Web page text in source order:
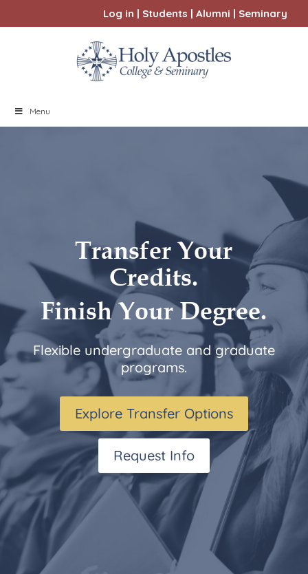
Log in | Students | Alumni | Seminary
Menu
Transfer Your
Credits.
Finish Your Degree.
Flexible undergraduate and graduate
programs.
Explore Transfer Options
Request Info